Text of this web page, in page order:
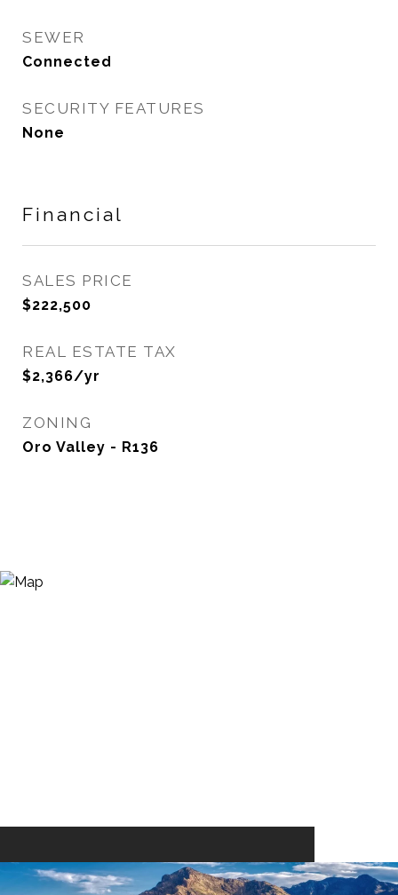
SEWER
Connected
SECURITY FEATURES
None
Financial
SALES PRICE
$222,500
REAL ESTATE TAX
$2,366/yr
ZONING
Oro Valley - R136